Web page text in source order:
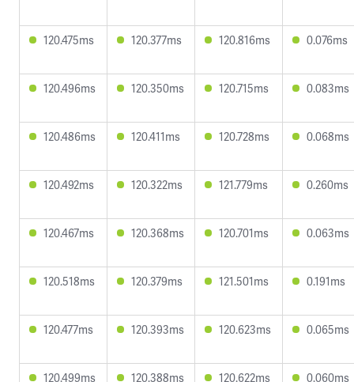
120.475ms 120.377ms 120.816ms 0.076ms
120.496ms 120.350ms 120.715ms 0.083ms
120.486ms 120.411ms 120.728ms 0.068ms
120.492ms 120.322ms 121.779ms 0.260ms
120.467ms 120.368ms 120.701ms 0.063ms
120.518ms 120.379ms 121.501ms 0.191ms
120.477ms 120.393ms 120.623ms 0.065ms
120.499ms 120.388ms 120.622ms 0.060ms